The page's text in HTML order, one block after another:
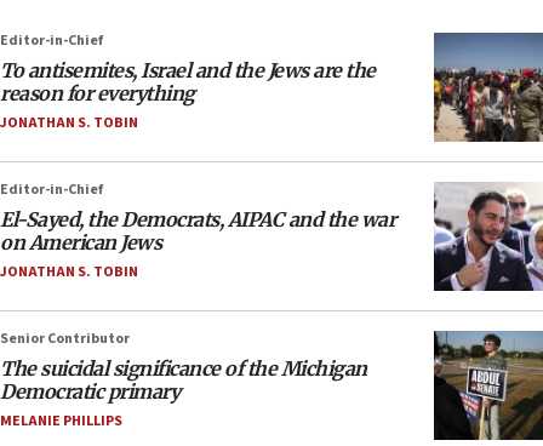
Editor-in-Chief
To antisemites, Israel and the Jews are the
reason for everything
JONATHAN S. TOBIN
Editor-in-Chief
El-Sayed, the Democrats, AIPAC and the war
on American Jews
JONATHAN S. TOBIN
Senior Contributor
The suicidal significance of the Michigan
Democratic primary
MELANIE PHILLIPS